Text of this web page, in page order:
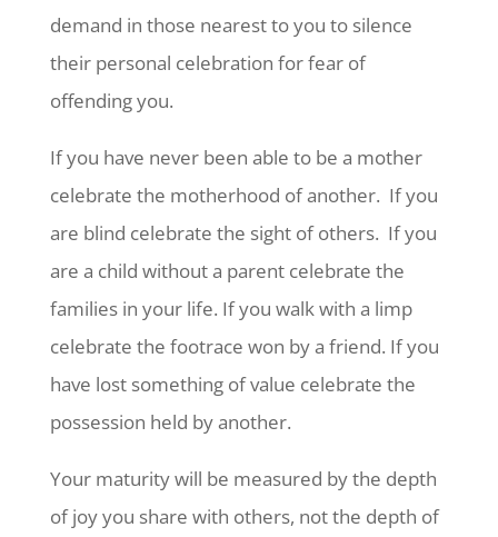
demand in those nearest to you to silence
their personal celebration for fear of
offending you.
If you have never been able to be a mother
celebrate the motherhood of another. If you
are blind celebrate the sight of others. If you
are a child without a parent celebrate the
families in your life. If you walk with a limp
celebrate the footrace won by a friend. If you
have lost something of value celebrate the
possession held by another.
Your maturity will be measured by the depth
of joy you share with others, not the depth of